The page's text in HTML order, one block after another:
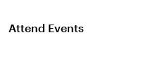
Attend Events